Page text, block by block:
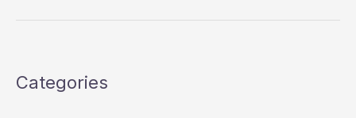
London’s
Categories